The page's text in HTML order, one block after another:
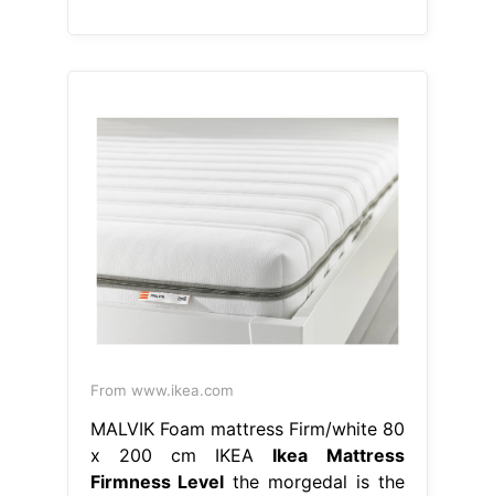
From www.ikea.com
MALVIK Foam mattress Firm/white 80
x 200 cm IKEA Ikea Mattress
Firmness Level the morgedal is the